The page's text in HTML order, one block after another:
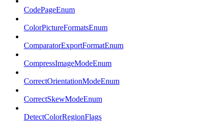
CodePageEnum
ColorPictureFormatsEnum
ComparatorExportFormatEnum
CompressImageModeEnum
CorrectOrientationModeEnum
CorrectSkewModeEnum
DetectColorRegionFlags